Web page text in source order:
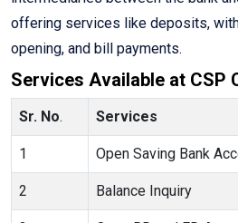
offering services like deposits,
opening, and bill payments.
Services Available at CSP
Sr. No. Services
1 Open Saving Bank
2 Balance Inquiry